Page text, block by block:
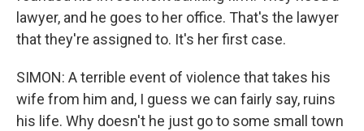
lawyer, and he goes to her office. That's the lawyer
that they're assigned to. It's her first case.
SIMON: A terrible event of violence that takes his
wife from him and, I guess we can fairly say, ruins
his life. Why doesn't he just go to some small town